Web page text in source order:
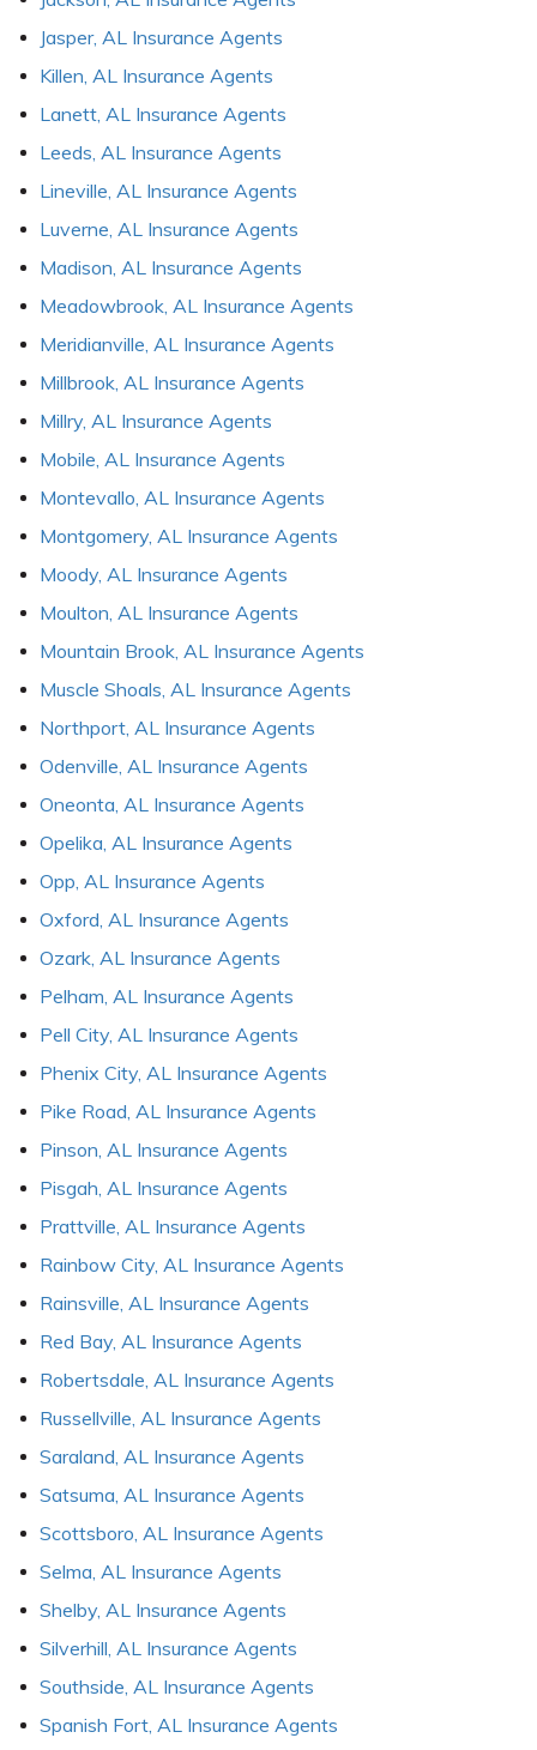
Jasper, AL Insurance Agents
Killen, AL Insurance Agents
Lanett, AL Insurance Agents
Leeds, AL Insurance Agents
Lineville, AL Insurance Agents
Luverne, AL Insurance Agents
Madison, AL Insurance Agents
Meadowbrook, AL Insurance Agents
Meridianville, AL Insurance Agents
Millbrook, AL Insurance Agents
Millry, AL Insurance Agents
Mobile, AL Insurance Agents
Montevallo, AL Insurance Agents
Montgomery, AL Insurance Agents
Moody, AL Insurance Agents
Moulton, AL Insurance Agents
Mountain Brook, AL Insurance Agents
Muscle Shoals, AL Insurance Agents
Northport, AL Insurance Agents
Odenville, AL Insurance Agents
Oneonta, AL Insurance Agents
Opelika, AL Insurance Agents
Opp, AL Insurance Agents
Oxford, AL Insurance Agents
Ozark, AL Insurance Agents
Pelham, AL Insurance Agents
Pell City, AL Insurance Agents
Phenix City, AL Insurance Agents
Pike Road, AL Insurance Agents
Pinson, AL Insurance Agents
Pisgah, AL Insurance Agents
Prattville, AL Insurance Agents
Rainbow City, AL Insurance Agents
Rainsville, AL Insurance Agents
Red Bay, AL Insurance Agents
Robertsdale, AL Insurance Agents
Russellville, AL Insurance Agents
Saraland, AL Insurance Agents
Satsuma, AL Insurance Agents
Scottsboro, AL Insurance Agents
Selma, AL Insurance Agents
Shelby, AL Insurance Agents
Silverhill, AL Insurance Agents
Southside, AL Insurance Agents
Spanish Fort, AL Insurance Agents